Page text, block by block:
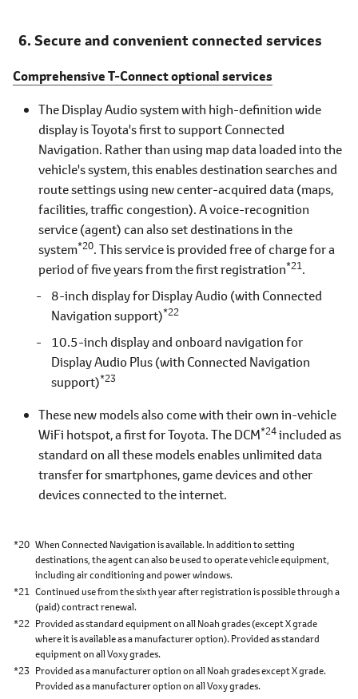
Secure and convenient connected services
Comprehensive T-Connect optional services
The Display Audio system with high-definition wide
display is Toyota's first to support Connected
Navigation. Rather than using map data loaded into the
vehicle's system, this enables destination searches and
route settings using new center-acquired data (maps,
facilities, traffic congestion). A voice-recognition
service (agent) can also set destinations in the
system*20. This service is provided free of charge for a
period of five years from the first registration*21.
8-inch display for Display Audio (with Connected
Navigation support)*22
10.5-inch display and onboard navigation for
Display Audio Plus (with Connected Navigation
support)*23
These new models also come with their own in-vehicle
WiFi hotspot, a first for Toyota. The DCM*24included as
standard on all these models enables unlimited data
transfer for smartphones, game devices and other
devices connected to the internet.
*20 When Connected Navigation is available. In addition to setting
destinations, the agent can also be used to operate vehicle equipment,
including air conditioning and power windows.
*21 Continued use from the sixth year after registration is possible through a
(paid) contract renewal.
*22 Provided as standard equipment on all Noah grades (except X grade
where it is available as a manufacturer option). Provided as standard
equipment on all Voxy grades.
*23 Provided as a manufacturer option on all Noah grades except X grade.
Provided as a manufacturer option on all Voxy grades.